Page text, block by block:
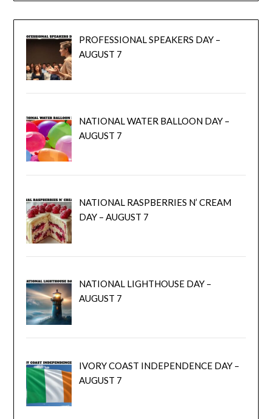
PROFESSIONAL SPEAKERS DAY –
AUGUST 7
NATIONAL WATER BALLOON DAY –
AUGUST 7
NATIONAL RASPBERRIES N’ CREAM
DAY – AUGUST 7
NATIONAL LIGHTHOUSE DAY –
AUGUST 7
IVORY COAST INDEPENDENCE DAY –
AUGUST 7